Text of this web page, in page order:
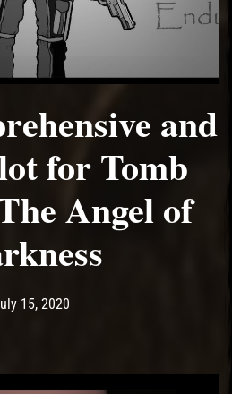
and
for Tomb
Angel of
has published by
15, 2020